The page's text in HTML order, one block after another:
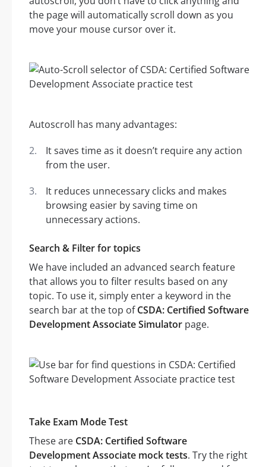
the page will automatically scroll down as you
move your mouse cursor over it.
Autoscroll has many advantages:
It saves time as it doesn’t require any action
from the user.
It reduces unnecessary clicks and makes
browsing easier by saving time on
unnecessary actions.
Search & Filter for topics
We have included an advanced search feature
that allows you to filter results based on any
topic. To use it, simply enter a keyword in the
search bar at the top ofCSDA: Certified Software
Development Associate Simulator page.
Take Exam Mode Test
These are CSDA: Certified Software
Development Associate mock tests. Try the right